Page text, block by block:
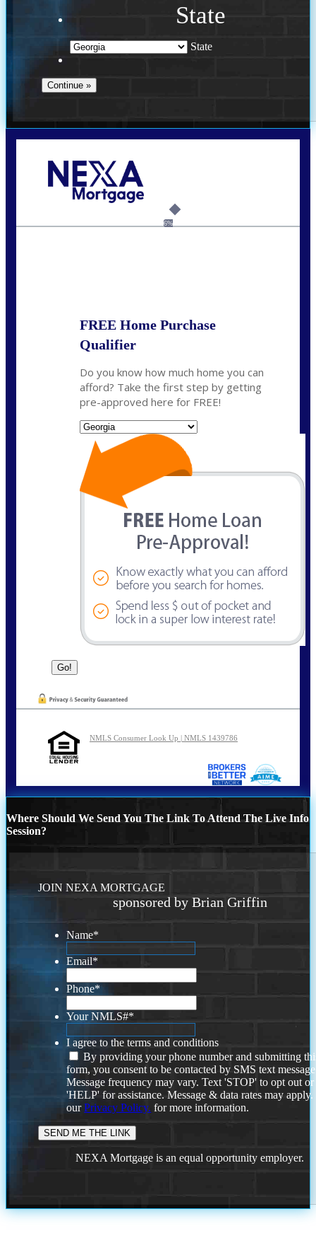
State
State
6%
FREE Home Purchase
Qualifier
Do you know how much home you can
afford? Take the first step by getting
pre-approved here for FREE!
NMLS Consumer Look Up | NMLS 1439786
Where Should We Send You The Link To Attend The Live Info
Session?
JOIN NEXA MORTGAGE
sponsored by Brian Griffin
Name*
Email*
Phone*
Your NMLS#*
I agree to the terms and conditions
By providing your phone number and submitting
form, you consent to be contacted by SMS text
Message frequency may vary. Text 'STOP' to opt out or
'HELP' for assistance. Message & data rates may
ourPrivacy Policy. for more information.
NEXA Mortgage is an equal opportunity employer.